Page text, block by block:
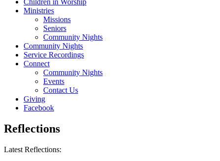
Children in Worship
Ministries
Missions
Seniors
Community Nights
Community Nights
Service Recordings
Connect
Community Nights
Events
Contact Us
Giving
Facebook
Reflections
Latest Reflections: